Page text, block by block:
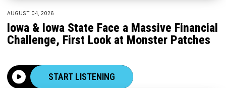
AUGUST 04, 2026
Iowa & Iowa State Face a Massive Financial
Challenge, First Look at Monster Patches
START LISTENING